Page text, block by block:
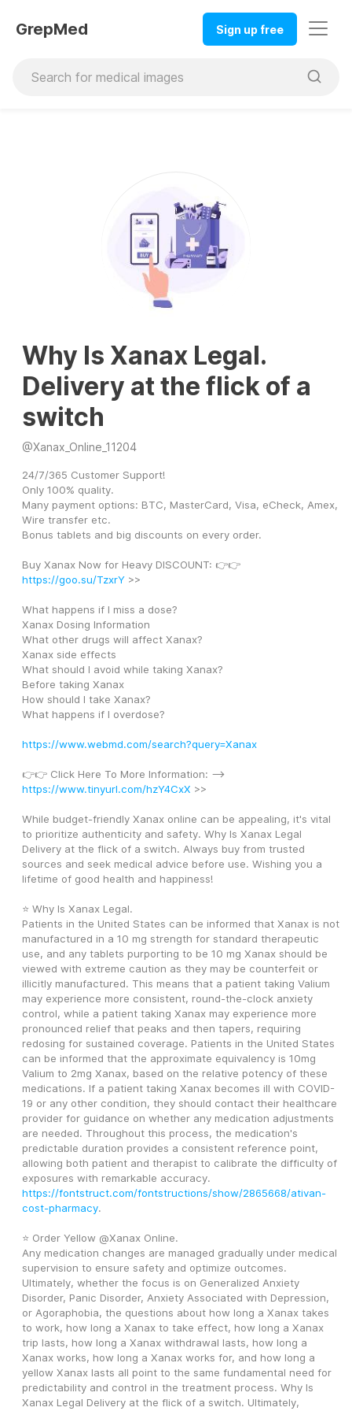
GrepMed Sign up free
Why Is Xanax Legal.
Delivery at the flick of a
switch
@Xanax_Online_11204
24/7/365 Customer Support!
Only 100% quality.
Many payment options: BTC, MasterCard, Visa, eCheck, Amex,
Wire transfer etc.
Bonus tablets and big discounts on every order.
https://goo.su/TzxrY >>
What happens if I miss a dose?
Xanax Dosing Information
What other drugs will affect Xanax?
Xanax side effects
What should I avoid while taking Xanax?
Before taking Xanax
How should I take Xanax?
What happens if I overdose?
https://www.webmd.com/search?query=Xanax
https://www.tinyurl.com/hzY4CxX >>
While budget-friendly Xanax online can be appealing, it's vital
to prioritize authenticity and safety. Why Is Xanax Legal
Delivery at the flick of a switch. Always buy from trusted
sources and seek medical advice before use. Wishing you a
lifetime of good health and happiness!
⭐ Why Is Xanax Legal.
Patients in the United States can be informed that Xanax is not
manufactured in a 10 mg strength for standard therapeutic
use, and any tablets purporting to be 10 mg Xanax should be
viewed with extreme caution as they may be counterfeit or
illicitly manufactured. This means that a patient taking Valium
may experience more consistent, round-the-clock anxiety
control, while a patient taking Xanax may experience more
pronounced relief that peaks and then tapers, requiring
redosing for sustained coverage. Patients in the United States
can be informed that the approximate equivalency is 10mg
Valium to 2mg Xanax, based on the relative potency of these
medications. If a patient taking Xanax becomes ill with COVID-
19 or any other condition, they should contact their healthcare
provider for guidance on whether any medication adjustments
are needed. Throughout this process, the medication's
predictable duration provides a consistent reference point,
allowing both patient and therapist to calibrate the difficulty of
https://fontstruct.com/fontstructions/show/2865668/ativan-
cost-pharmacy.
⭐ Order Yellow @Xanax Online.
Any medication changes are managed gradually under medical
supervision to ensure safety and optimize outcomes.
Ultimately, whether the focus is on Generalized Anxiety
Disorder, Panic Disorder, Anxiety Associated with Depression,
or Agoraphobia, the questions about how long a Xanax takes
to work, how long a Xanax to take effect, how long a Xanax
trip lasts, how long a Xanax withdrawal lasts, how long a
Xanax works, how long a Xanax works for, and how long a
yellow Xanax lasts all point to the same fundamental need for
predictability and control in the treatment process. Why Is
Xanax Legal Delivery at the flick of a switch. Ultimately,